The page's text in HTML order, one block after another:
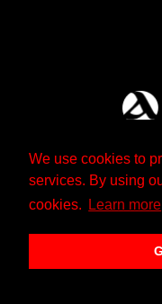
We use cookies to
services. By using
cookies.
Learn more